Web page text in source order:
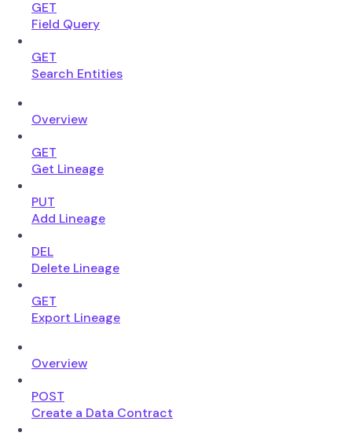
GET
Field Query
GET
Search Entities
Overview
GET
Get Lineage
PUT
Add Lineage
DEL
Delete Lineage
GET
Export Lineage
Overview
POST
Create a Data Contract